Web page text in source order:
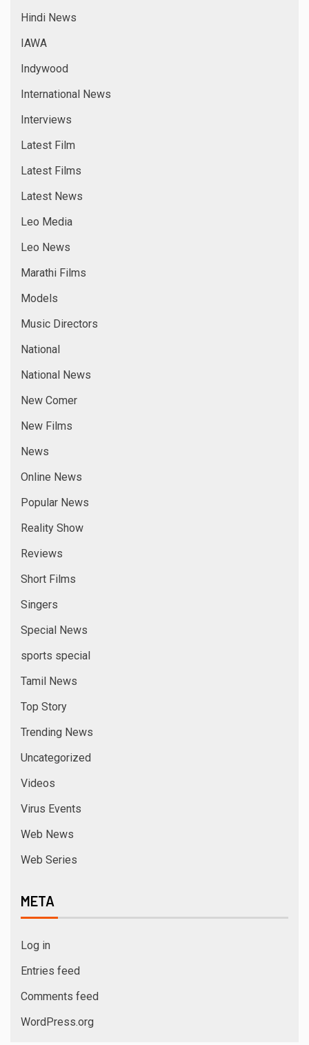
Hindi News
IAWA
Indywood
International News
Interviews
Latest Film
Latest Films
Latest News
Leo Media
Leo News
Marathi Films
Models
Music Directors
National
National News
New Comer
New Films
News
Online News
Popular News
Reality Show
Reviews
Short Films
Singers
Special News
sports special
Tamil News
Top Story
Trending News
Uncategorized
Videos
Virus Events
Web News
Web Series
META
Log in
Entries feed
Comments feed
WordPress.org